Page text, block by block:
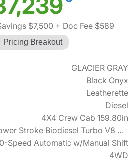
$7,500 + Doc Fee $589
Pricing Breakout
GLACIER GRAY
Black Onyx
Leatherette
Diesel
4X4 Crew Cab 159.80in
6.7L Power Stroke Biodiesel Turbo V8 475hp
Speed Automatic w/Manual Shift
4WD